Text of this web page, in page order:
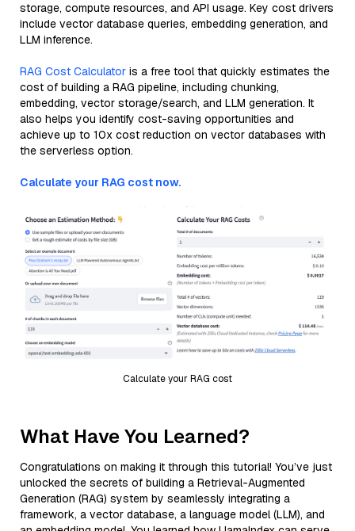
storage, compute resources, and API usage. Key cost drivers
include vector database queries, embedding generation, and
LLM inference.
RAG Cost Calculator is a free tool that quickly estimates the
cost of building a RAG pipeline, including chunking,
embedding, vector storage/search, and LLM generation. It
also helps you identify cost-saving opportunities and
achieve up to 10x cost reduction on vector databases with
the serverless option.
Calculate your RAG cost now.
Calculate your RAG cost
What Have You Learned?
Congratulations on making it through this tutorial! You’ve just
unlocked the secrets of building a Retrieval-Augmented
Generation (RAG) system by seamlessly integrating a
framework, a vector database, a language model (LLM), and